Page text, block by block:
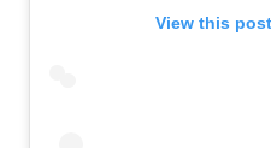
View this